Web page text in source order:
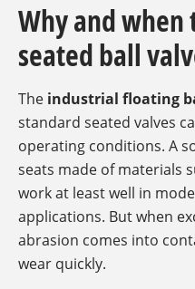
Why and when
seated ball
The industrial floating
standard seated valves
operating conditions. A
seats made of materials
work at least well in
applications. But when
abrasion comes into
wear quickly.